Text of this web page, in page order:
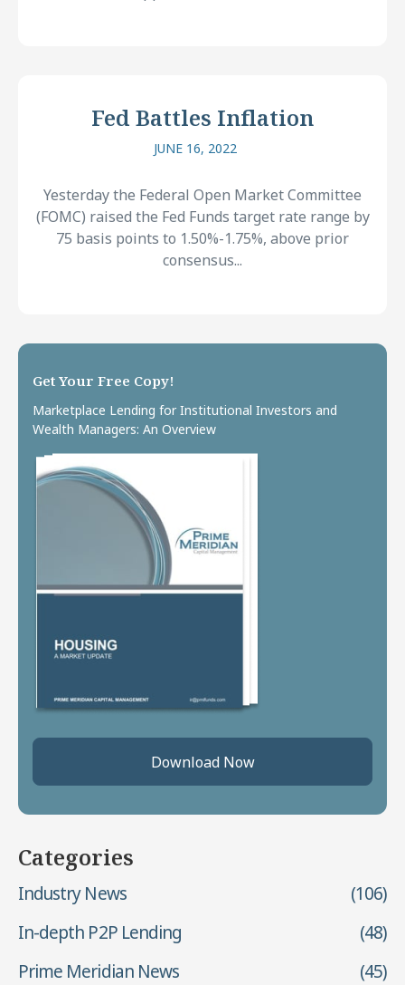
Fed Battles Inflation
JUNE 16, 2022
Yesterday the Federal Open Market Committee
(FOMC) raised the Fed Funds target rate range by
75 basis points to 1.50%-1.75%, above prior
consensus...
Get Your Free Copy!
Marketplace Lending for Institutional Investors and
Wealth Managers: An Overview
Download Now
Categories
Industry News
(106)
In-depth P2P Lending
(48)
Prime Meridian News
(45)